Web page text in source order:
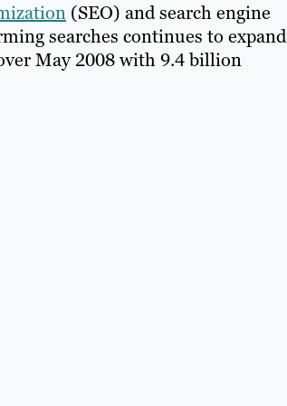
(SEO) and search engine
searches continues to expand
May 2008 with 9.4 billion